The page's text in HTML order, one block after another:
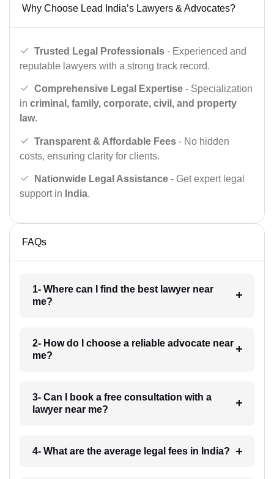
Why Choose Lead India’s Lawyers & Advocates?
Trusted Legal Professionals - Experienced and
reputable lawyers with a strong track record.
Comprehensive Legal Expertise - Specialization
in criminal, family, corporate, civil, and property
law.
Transparent & Affordable Fees - No hidden
costs, ensuring clarity for clients.
Nationwide Legal Assistance - Get expert legal
support in India.
FAQs
1- Where can I find the best lawyer near
me?
2- How do I choose a reliable advocate near
me?
3- Can I book a free consultation with a
lawyer near me?
4- What are the average legal fees in India?